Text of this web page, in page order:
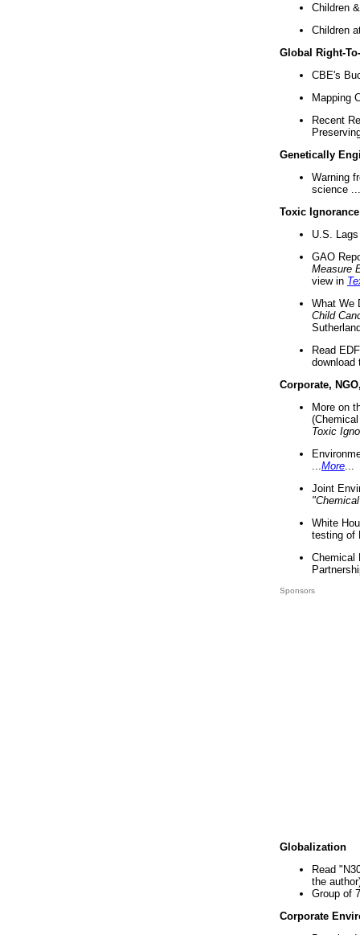
Children
Children
Global Right-
CBE's
Mapping
Recent
Genetically
Warning
science ...
Toxic Ignorance
U.S.
GAO
Measure
view in
What We
Child
Read
download
Corporate,
More on
Toxic
More
Joint
White
testing of
Chemical
Sponsors
Globalization
Read
the
Group of
Corporate